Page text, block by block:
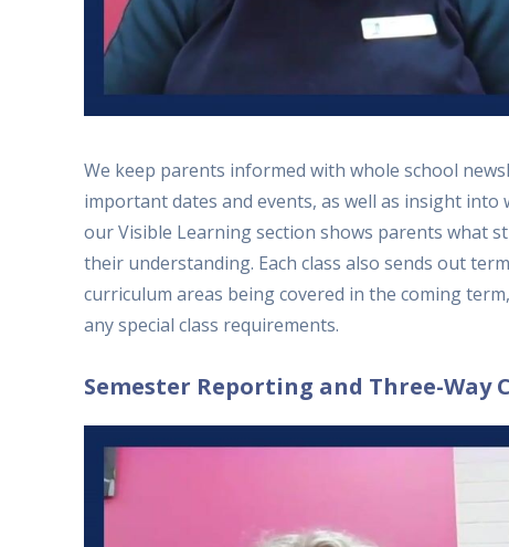
We keep parents informed with whole school
important dates and events, as well as insight
our Visible Learning section shows parents what
their understanding. Each class also sends out
curriculum areas being covered in the coming
any special class requirements.
Semester Reporting and Three-Way